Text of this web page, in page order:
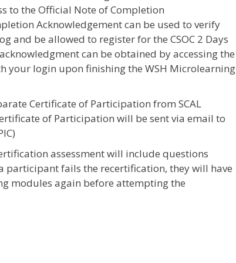
to the Official Note of Completion
Acknowledgement can be used to verify
and be allowed to register for the CSOC 2 Days
can be obtained by accessing the
your login upon finishing the WSH Microlearning
Certificate of Participation from SCAL
of Participation will be sent via email to
assessment will include questions
participant fails the recertification, they will have
modules again before attempting the